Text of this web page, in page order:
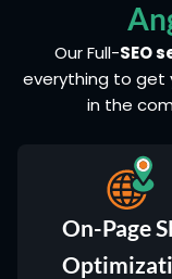
Our Full-SEO
everything to get
in the
On-Page